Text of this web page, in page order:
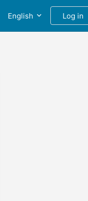
English Log in